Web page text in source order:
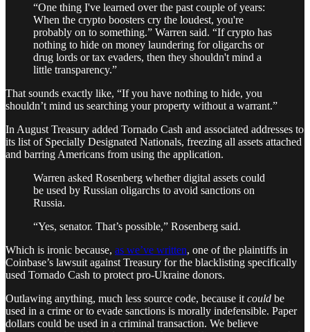
“One thing I've learned over the past couple of years:
When the crypto boosters cry the loudest, you're
probably on to something.” Warren said. “If crypto has
nothing to hide on money laundering for oligarchs or
drug lords or tax evaders, then they shouldn't mind a
little transparency.”
That sounds exactly like, “If you have nothing to hide, you
shouldn’t mind us searching your property without a warrant.”
In August Treasury added Tornado Cash and associated addresses to
its list of Specially Designated Nationals, freezing all assets attached
and barring Americans from using the application.
Warren asked Rosenberg whether digital assets could
be used by Russian oligarchs to avoid sanctions on
Russia.
“Yes, senator. That’s possible,” Rosenberg said.
Which is ironic because, as we’ve written, one of the plaintiffs in
Coinbase’s lawsuit against Treasury for the blacklisting specifically
used Tornado Cash to protect pro-Ukraine donors.
Outlawing anything, much less source code, because it could be
used in a crime or to evade sanctions is morally indefensible. Paper
dollars could be used in a criminal transaction. We believe